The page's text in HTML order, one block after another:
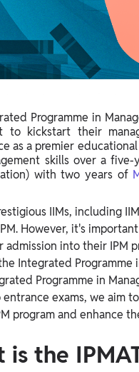
Bahrain, Uganda, Nigeria,
Programme in
to kickstart their
as a premier
skills over a
with two years of
IIMs, including
However, it's
admission into their IPM
Integrated Programme
Programme in
exams, we aim
program and enhance
is the